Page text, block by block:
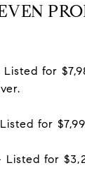
for
for
Listed for